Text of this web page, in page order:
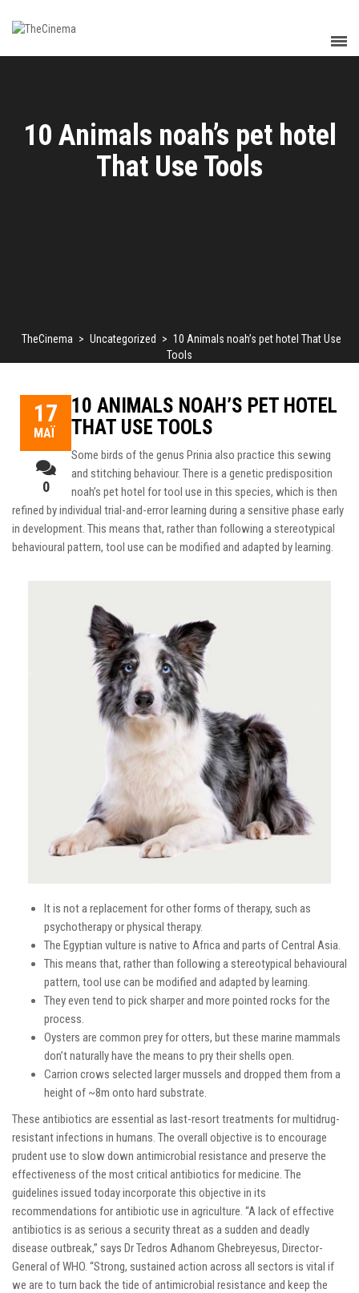
10 Animals noah’s pet hotel
That Use Tools
TheCinema > Uncategorized > 10 Animals noah’s pet hotel That Use
Tools
17
ΜΆΙ
0
10 ANIMALS NOAH’S PET HOTEL
THAT USE TOOLS
Some birds of the genus Prinia also practice this sewing
and stitching behaviour. There is a genetic predisposition
noah’s pet hotel for tool use in this species, which is then
refined by individual trial-and-error learning during a sensitive phase early
in development. This means that, rather than following a stereotypical
behavioural pattern, tool use can be modified and adapted by learning.
It is not a replacement for other forms of therapy, such as
psychotherapy or physical therapy.
The Egyptian vulture is native to Africa and parts of Central Asia.
This means that, rather than following a stereotypical behavioural
pattern, tool use can be modified and adapted by learning.
They even tend to pick sharper and more pointed rocks for the
process.
Oysters are common prey for otters, but these marine mammals
don’t naturally have the means to pry their shells open.
Carrion crows selected larger mussels and dropped them from a
height of ~8m onto hard substrate.
These antibiotics are essential as last-resort treatments for multidrug-
resistant infections in humans. The overall objective is to encourage
prudent use to slow down antimicrobial resistance and preserve the
effectiveness of the most critical antibiotics for medicine. The
guidelines issued today incorporate this objective in its
recommendations for antibiotic use in agriculture. “A lack of effective
antibiotics is as serious a security threat as a sudden and deadly
disease outbreak,” says Dr Tedros Adhanom Ghebreyesus, Director-
General of WHO. “Strong, sustained action across all sectors is vital if
we are to turn back the tide of antimicrobial resistance and keep the